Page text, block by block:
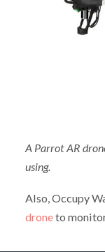
A Parrot AR
using.
Also, Occupy
droneto